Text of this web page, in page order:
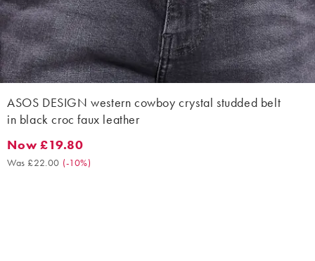
ASOS DESIGN western cowboy crystal studded belt
in black croc faux leather
Now £19.80. Was £22.00. (-10%)
Now £19.80
Was £22.00 (-10%)